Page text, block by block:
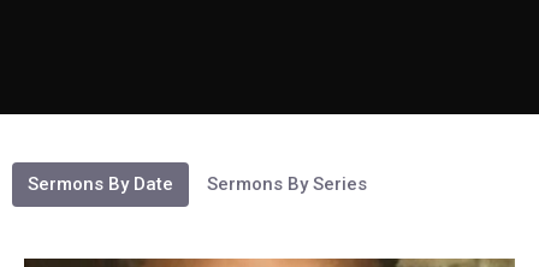
Sermons By Date Sermons By Series